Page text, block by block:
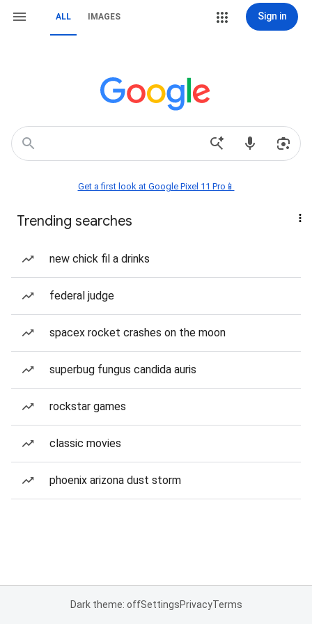
ALL IMAGES Sign in
Get a first look at Google Pixel 11 Pro📱
Trending searches
new chick fil a drinks
federal judge
spacex rocket crashes on the moon
superbug fungus candida auris
rockstar games
classic movies
phoenix arizona dust storm
Dark theme: offSettingsPrivacyTerms